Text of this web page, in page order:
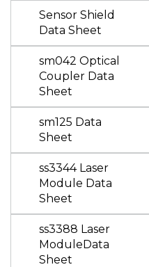
Sensor Shield
Data Sheet
sm042 Optical
Coupler Data
Sheet
sm125 Data
Sheet
ss3344 Laser
Module Data
Sheet
ss3388 Laser
ModuleData
Sheet